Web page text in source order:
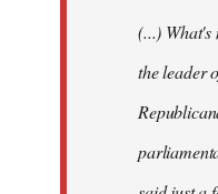
libcom.org(...) What's
the leader